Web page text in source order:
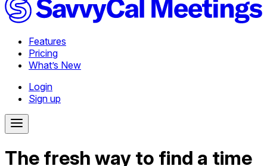
Features
Pricing
What’s New
Login
Sign up
The fresh way to find a time